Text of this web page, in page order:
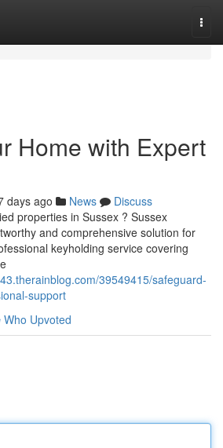
Home with Expert
days ago News
Discuss
properties in Sussex ? Sussex
and comprehensive solution for
keyholding service covering
39549415/safeguard-
support
Who Upvoted